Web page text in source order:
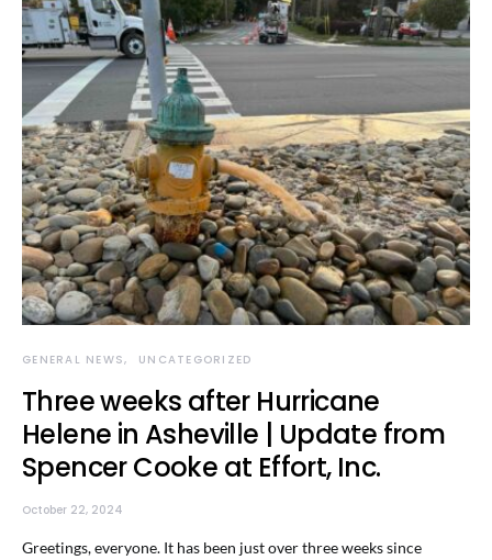
GENERAL NEWS UNCATEGORIZED
Three weeks after Hurricane
Helene in Asheville | Update from
Spencer Cooke at Effort, Inc.
October 22, 2024
Greetings, everyone. It has been just over three weeks since